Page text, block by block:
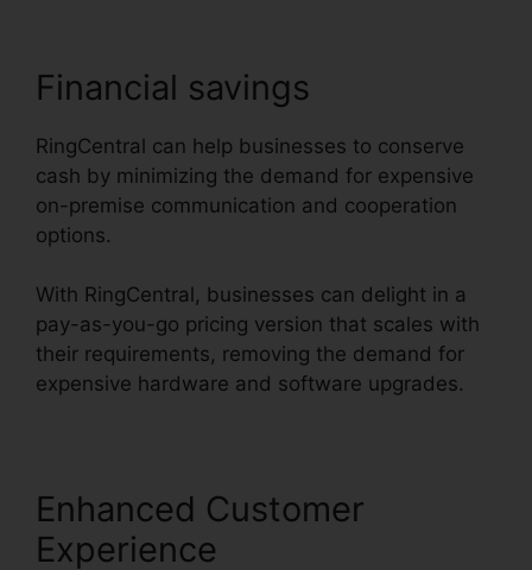
Financial savings
RingCentral can help businesses to conserve
cash by minimizing the demand for expensive
on-premise communication and cooperation
options.
With RingCentral, businesses can delight in a
pay-as-you-go pricing version that scales with
their requirements, removing the demand for
expensive hardware and software upgrades.
Enhanced Customer
Experience